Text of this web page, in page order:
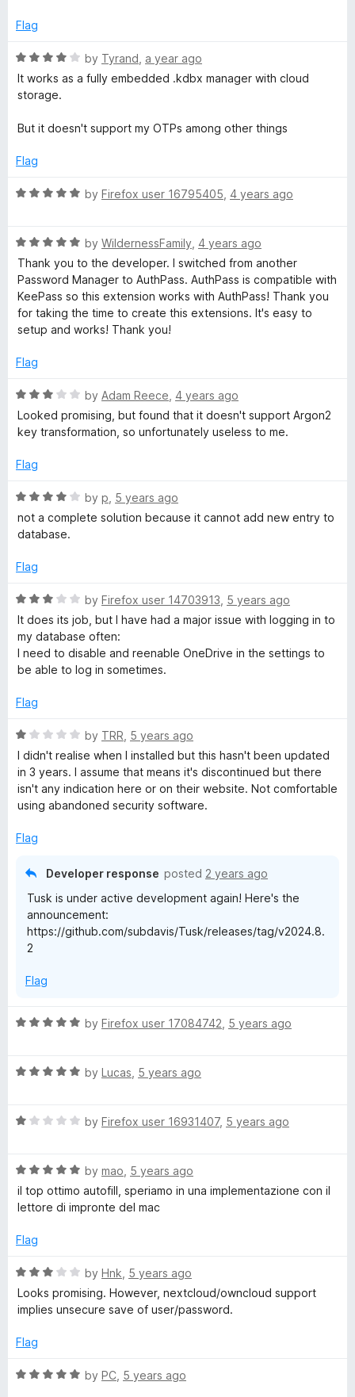
T
u
s
-
P
a
s
w
o
d
A
c
c
e
s
a
n
A
u
f
i
l
l
u
o
f
Flag
R
a
t
d
o
t
5
by Tyrand a year ago
It works as a fully embedded .kdbx manager with cloud
storage.
But it doesn't support my OTPs among other things
Flag
R
e
d
5
o
u
t
f
by Firefox user 16795405 4 years ago
R
a
t
e
d
5
u
o
f
5
by WildernessFamily 4 years ago
Thank you to the developer. I switched from another
Password Manager to AuthPass. AuthPass is compatible with
KeePass so this extension works with AuthPass! Thank you
for taking the time to create this extensions. It's easy to
setup and works! Thank you!
Flag
R
a
t
d
o
f
by Adam Reece 4 years ago
Looked promising, but found that it doesn't support Argon2
key transformation, so unfortunately useless to me.
Flag
R
a
t
d
o
u
o
f
by p 5 years ago
not a complete solution because it cannot add new entry to
database.
Flag
R
a
t
e
d
o
t
o
f
5
by Firefox user 14703913 5 years ago
It does its job, but I have had a major issue with logging in to
my database often:
I need to disable and reenable OneDrive in the settings to
be able to log in sometimes.
Flag
R
a
t
e
d
o
by TRR 5 years ago
I didn't realise when I installed but this hasn't been updated
in 3 years. I assume that means it's discontinued but there
isn't any indication here or on their website. Not comfortable
using abandoned security software.
Flag
Developer response posted 2 years ago
Tusk is under active development again! Here's the
announcement:
https://github.com/subdavis/Tusk/releases/tag/v2024.8.
2
Flag
R
e
o
o
f
5
by Firefox user 17084742 5 years ago
R
e
o
u
t
f
by Lucas 5 years ago
R
e
d
1
u
o
f
5
by Firefox user 16931407, 5 years ago
R
a
t
d
o
u
t
f
by mao 5 years ago
il top ottimo autofill, speriamo in una implementazione con il
lettore di impronte del mac
Flag
R
a
t
d
o
by Hnk 5 years ago
Looks promising. However, nextcloud/owncloud support
implies unsecure save of user/password.
Flag
R
by PC 5 years ago